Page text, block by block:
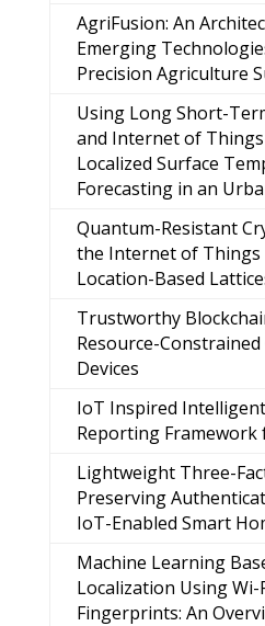
AgriFusion: An
Emerging
Precision Agriculture
Using Long Short-
and Internet of
Localized Surface
Forecasting in an
Quantum-Resistant
the Internet of Things
Location-Based
Trustworthy
Resource-
Devices
IoT Inspired
Reporting Framework
Lightweight Three-
Preserving
IoT-Enabled Smart
Machine Learning
Localization Using Wi-
Fingerprints: An